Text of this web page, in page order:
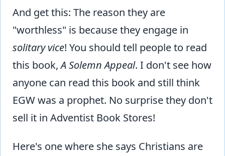
And get this: The reason they are
"worthless" is because they engage in
solitary vice! You should tell people to read
this book,A Solemn Appeal. I don't see how
anyone can read this book and still think
EGW was a prophet. No surprise they don't
sell it in Adventist Book Stores!
Here's one where she says Christians are